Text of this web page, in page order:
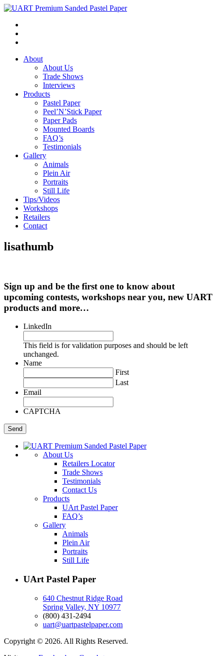
About
About Us
Trade Shows
Interviews
Products
Pastel Paper
Peel’N’Stick Paper
Paper Pads
Mounted Boards
FAQ’s
Testimonials
Gallery
Animals
Plein Air
Portraits
Still Life
Tips/Videos
Workshops
Retailers
Contact
lisathumb
Sign up and be the first one to know about
upcoming contests, workshops near you, new UART
products and more…
LinkedIn
This field is for validation purposes and should be left
unchanged.
Name
First
Last
Email
CAPTCHA
About Us
Retailers Locator
Trade Shows
Testimonials
Contact Us
Products
UArt Pastel Paper
FAQ’s
Gallery
Animals
Plein Air
Portraits
Still Life
UArt Pastel Paper
640 Chestnut Ridge Road
Spring Valley, NY 10977
(800) 431-2494
uart@uartpastelpaper.com
Copyright © 2026. All Rights Reserved.